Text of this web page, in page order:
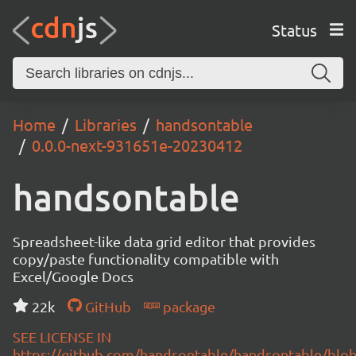
Status
Home Libraries
handsontable
0.0.0-next-931651e-20230412
handsontable
Spreadsheet-like data grid editor that provides
copy/paste functionality compatible with
Excel/Google Docs
22k
GitHub
package
SEE LICENSE IN